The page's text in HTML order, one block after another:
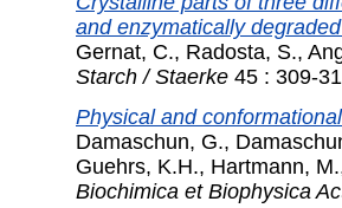
and enzymatically
Gernat, C., Radosta, S.,
Starch / Staerke 45 : 309-
Physical and
Damaschun, G.,
Guehrs, K.H., Hartmann, M.
Biochimica et Biophysica